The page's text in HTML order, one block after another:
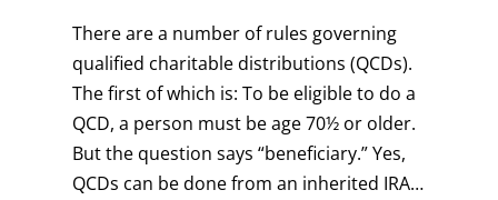
There are a number of rules governing
qualified charitable distributions (QCDs).
The first of which is: To be eligible to do a
QCD, a person must be age 70½ or older.
But the question says “beneficiary.” Yes,
QCDs can be done from an inherited IRA…